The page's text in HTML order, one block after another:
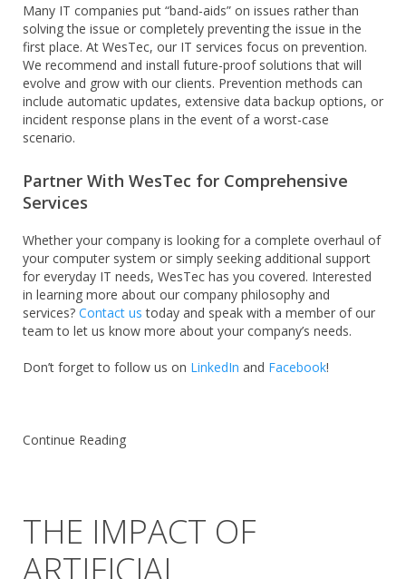
Many IT companies put “band-aids” on issues rather than
solving the issue or completely preventing the issue in the
first place. At WesTec, our IT services focus on prevention.
We recommend and install future-proof solutions that will
evolve and grow with our clients. Prevention methods can
include automatic updates, extensive data backup options, or
incident response plans in the event of a worst-case
scenario.
Partner With WesTec for Comprehensive
Services
Whether your company is looking for a complete overhaul of
your computer system or simply seeking additional support
for everyday IT needs, WesTec has you covered. Interested
in learning more about our company philosophy and
services? Contact us today and speak with a member of our
team to let us know more about your company’s needs.
Don’t forget to follow us on LinkedIn and Facebook!
Continue Reading
THE IMPACT OF
ARTIFICIAL